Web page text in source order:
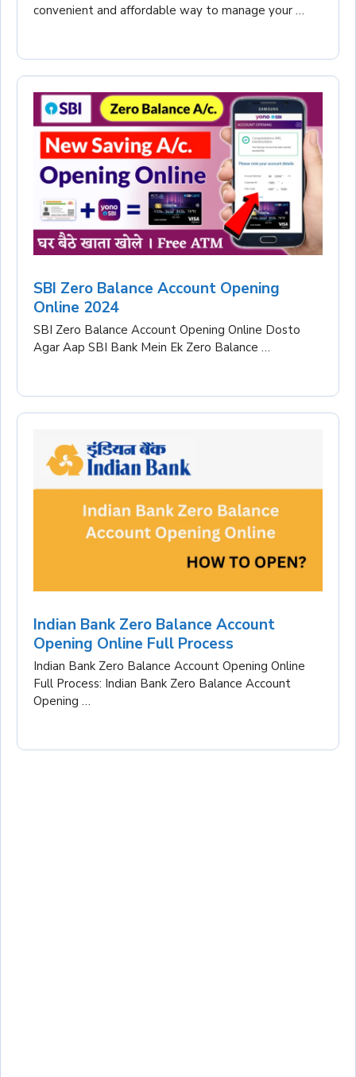
convenient and affordable way to manage your …
SBI Zero Balance Account Opening
Online 2024
SBI Zero Balance Account Opening Online Dosto
Agar Aap SBI Bank Mein Ek Zero Balance …
Indian Bank Zero Balance Account
Opening Online Full Process
Indian Bank Zero Balance Account Opening Online
Full Process: Indian Bank Zero Balance Account
Opening …